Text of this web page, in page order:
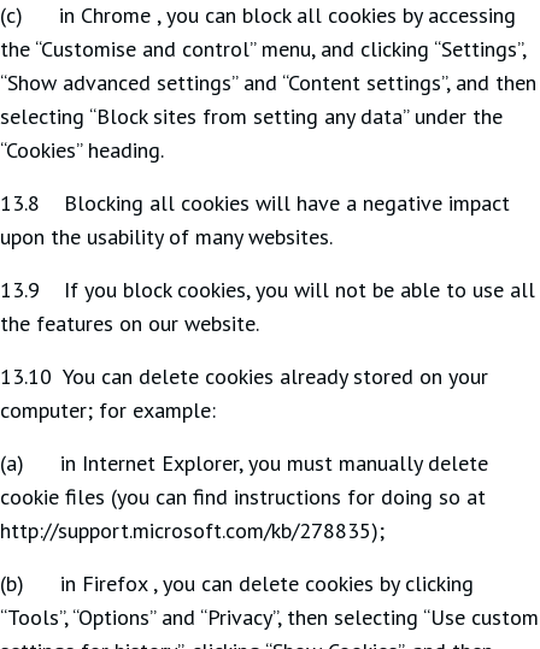
(c) in Chrome , you can block all cookies by accessing
the “Customise and control” menu, and clicking “Settings”,
“Show advanced settings” and “Content settings”, and then
selecting “Block sites from setting any data” under the
“Cookies” heading.
13.8 Blocking all cookies will have a negative impact
upon the usability of many websites.
13.9 If you block cookies, you will not be able to use all
the features on our website.
13.10 You can delete cookies already stored on your
computer; for example:
(a) in Internet Explorer, you must manually delete
cookie files (you can find instructions for doing so at
http://support.microsoft.com/kb/278835);
(b) in Firefox , you can delete cookies by clicking
“Tools”, “Options” and “Privacy”, then selecting “Use custom